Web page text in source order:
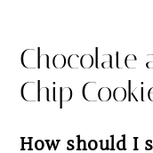
Chocolate
Chip
How should I